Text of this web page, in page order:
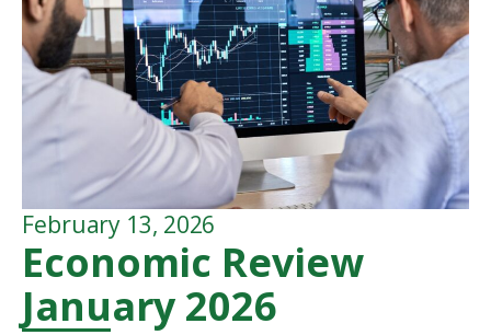
February 13, 2026
Economic Review
January 2026